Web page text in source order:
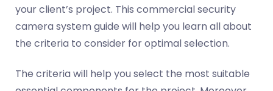
your client’s project. This commercial security
camera system guide will help you learn all about
the criteria to consider for optimal selection.
The criteria will help you select the most suitable